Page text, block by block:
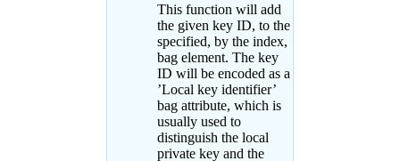
This function will add
the given key ID, to the
specified, by the index,
bag element. The key
ID will be encoded as a
’Local key identifier’
bag attribute, which is
usually used to
distinguish the local
private key and the